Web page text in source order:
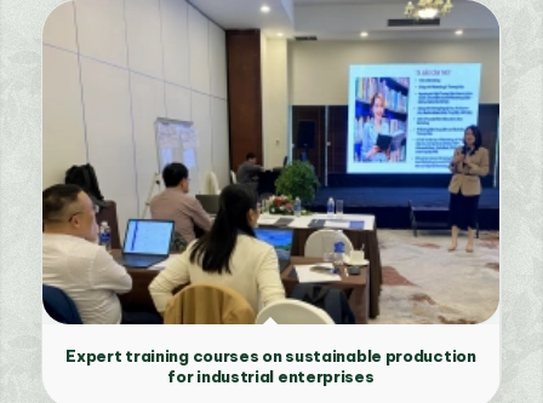
Expert training courses on sustainable production
for industrial enterprises